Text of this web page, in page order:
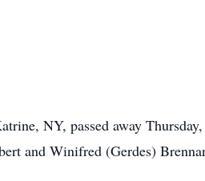
NY, passed away
and Winifred (Gerdes)